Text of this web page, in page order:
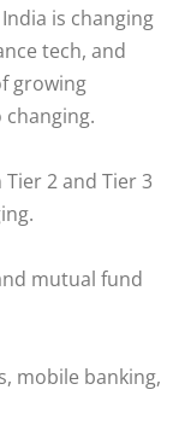
is changing
tech, and
growing
2 and Tier 3
mutual fund
mobile banking,